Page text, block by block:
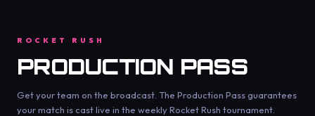
ROCKET RUSH
PRODUCTION PASS
Get your team on the broadcast. The Production Pass guarantees
your match is cast live in the weekly Rocket Rush tournament.